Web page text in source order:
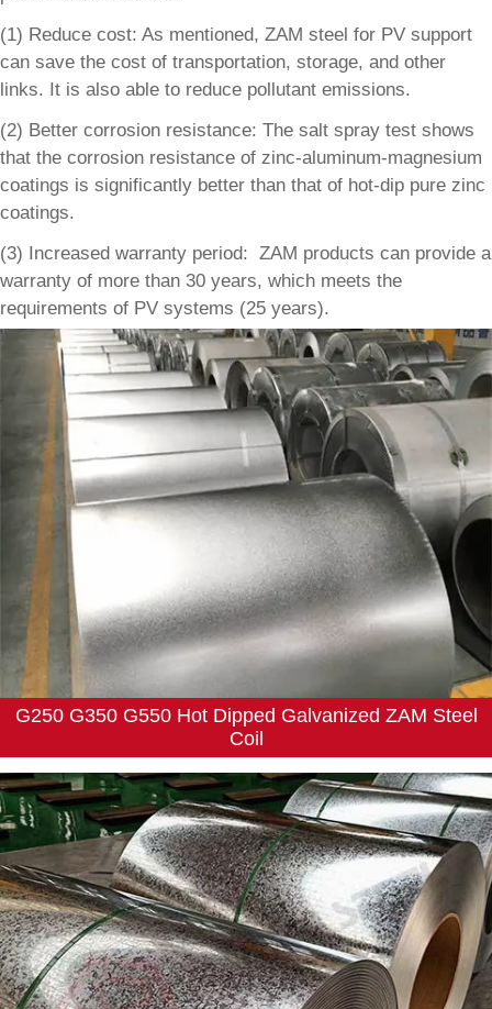
(1) Reduce cost: As mentioned, ZAM steel for PV support
can save the cost of transportation, storage, and other
links. It is also able to reduce pollutant emissions.
(2) Better corrosion resistance: The salt spray test shows
that the corrosion resistance of zinc-aluminum-magnesium
coatings is significantly better than that of hot-dip pure zinc
coatings.
(3) Increased warranty period: ZAM products can provide a
warranty of more than 30 years, which meets the
requirements of PV systems (25 years).
G250 G350 G550 Hot Dipped Galvanized ZAM Steel
Coil